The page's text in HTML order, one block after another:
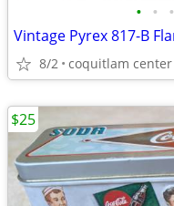
• • •
8/2 coquitlam center
$25